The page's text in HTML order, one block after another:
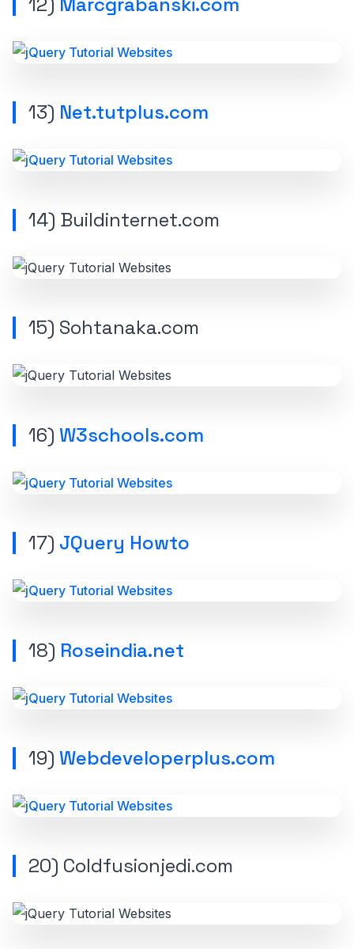
13) Net.tutplus.com
14) Buildinternet.com
15) Sohtanaka.com
16) W3schools.com
17) JQuery Howto
18) Roseindia.net
19) Webdeveloperplus.com
20) Coldfusionjedi.com